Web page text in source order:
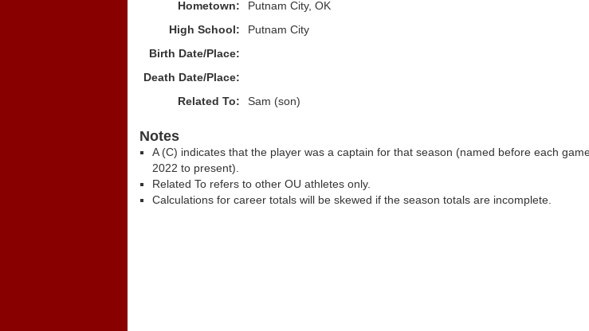
Hometown:
Putnam City, OK
High School:
Putnam City
Birth Date/Place:
Death Date/Place:
Related To:
Sam (son)
Notes
A (C) indicates that the player was a captain for that season (named before each
2022 to present).
Related To refers to other OU athletes only.
Calculations for career totals will be skewed if the season totals are incomplete.